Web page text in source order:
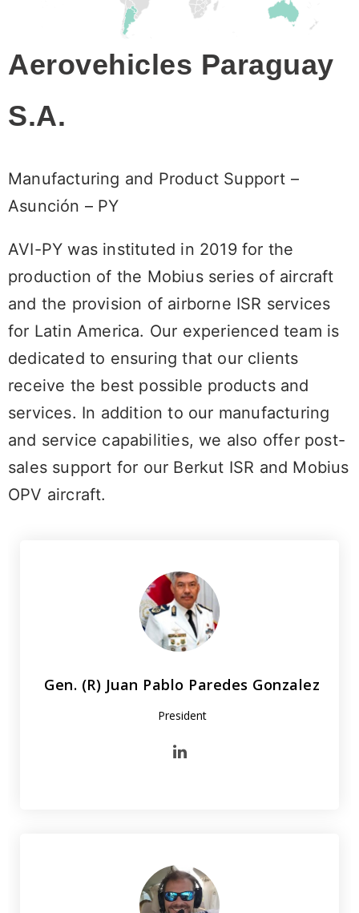
Aerovehicles Paraguay
S.A.
Manufacturing and Product Support –
Asunción – PY
AVI-PY was instituted in 2019 for the
production of the Mobius series of aircraft
and the provision of airborne ISR services
for Latin America. Our experienced team is
dedicated to ensuring that our clients
receive the best possible products and
services. In addition to our manufacturing
and service capabilities, we also offer post-
sales support for our Berkut ISR and Mobius
OPV aircraft.
Gen. (R) Juan Pablo Paredes Gonzalez
President